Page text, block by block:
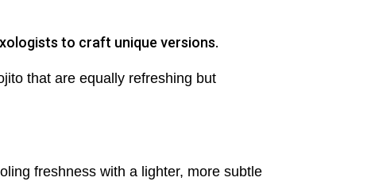
to craft unique versions.
that are equally refreshing but
freshness with a lighter, more subtle